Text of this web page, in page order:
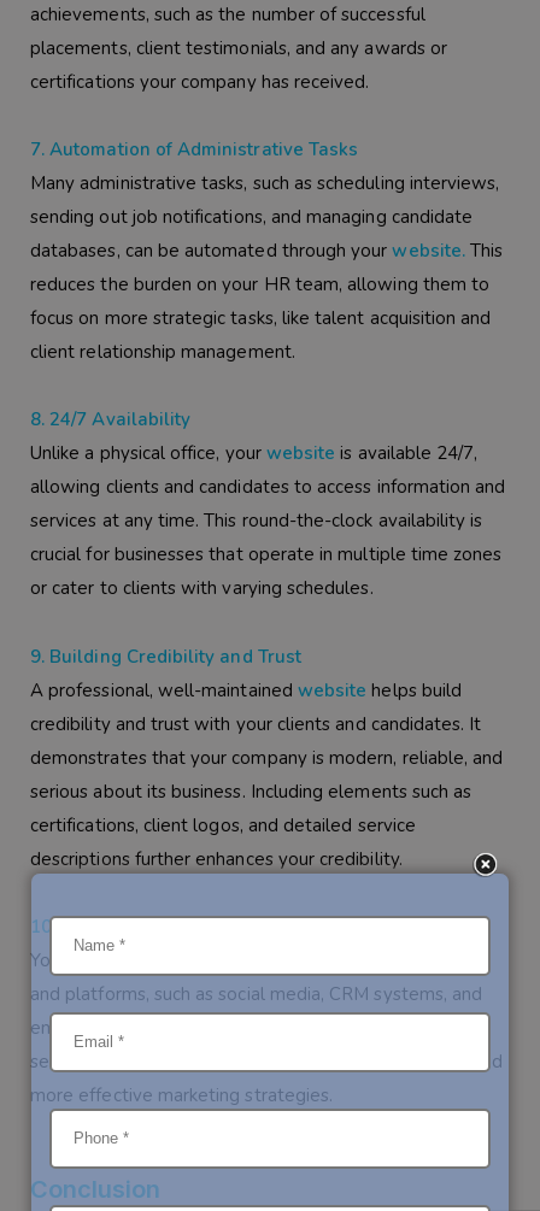
achievements, such as the number of successful
placements, client testimonials, and any awards or
certifications your company has received.
7. Automation of Administrative Tasks
Many administrative tasks, such as scheduling interviews,
sending out job notifications, and managing candidate
databases, can be automated through yourwebsite.This
reduces the burden on your HR team, allowing them to
focus on more strategic tasks, like talent acquisition and
client relationship management.
8. 24/7 Availability
Unlike a physical office, your website is available 24/7,
allowing clients and candidates to access information and
services at any time. This round-the-clock availability is
crucial for businesses that operate in multiple time zones
or cater to clients with varying schedules.
9. Building Credibility and Trust
A professional, well-maintained website helps build
credibility and trust with your clients and candidates. It
demonstrates that your company is modern, reliable, and
serious about its business. Including elements such as
certifications, client logos, and detailed service
descriptions further enhances your credibility.
10. Integration with Other Digital Tools
Your
and platforms, such as social media, CRM systems, and
email marketing tools. This integration allows for
seamless communication, better client management, and
more effective marketing strategies.
Conclusion